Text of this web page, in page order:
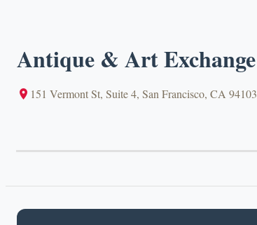
Antique & Art Exchange
151 Vermont St, Suite 4, San Francisco, CA 94103